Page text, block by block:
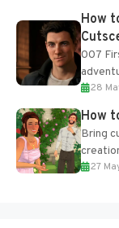
How
007
of the
28
How
Bring
Add
27